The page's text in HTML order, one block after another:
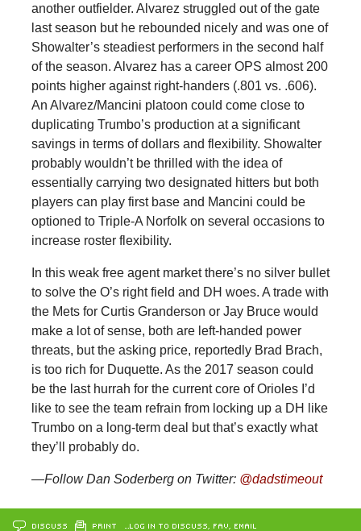
another outfielder. Alvarez struggled out of the gate
last season but he rebounded nicely and was one of
Showalter’s steadiest performers in the second half
of the season. Alvarez has a career OPS almost 200
points higher against right-handers (.801 vs. .606).
An Alvarez/Mancini platoon could come close to
duplicating Trumbo’s production at a significant
savings in terms of dollars and flexibility. Showalter
probably wouldn’t be thrilled with the idea of
essentially carrying two designated hitters but both
players can play first base and Mancini could be
optioned to Triple-A Norfolk on several occasions to
increase roster flexibility.
In this weak free agent market there’s no silver bullet
to solve the O’s right field and DH woes. A trade with
the Mets for Curtis Granderson or Jay Bruce would
make a lot of sense, both are left-handed power
threats, but the asking price, reportedly Brad Brach,
is too rich for Duquette. As the 2017 season could
be the last hurrah for the current core of Orioles I’d
like to see the team refrain from locking up a DH like
Trumbo on a long-term deal but that’s exactly what
they’ll probably do.
—Follow Dan Soderberg on Twitter: @dadstimeout
DISCUSS PRINT …LOG IN TO DISCUSS, FAV, EMAIL